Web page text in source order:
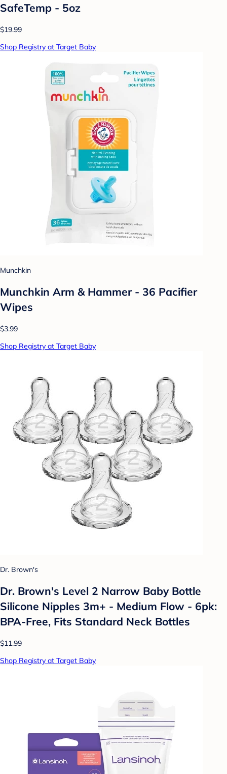
SafeTemp - 5oz
$19.99
Shop Registry at Target Baby
Munchkin
Munchkin Arm & Hammer - 36 Pacifier
Wipes
$3.99
Shop Registry at Target Baby
Dr. Brown's
Dr. Brown's Level 2 Narrow Baby Bottle
Silicone Nipples 3m+ - Medium Flow - 6pk:
BPA-Free, Fits Standard Neck Bottles
$11.99
Shop Registry at Target Baby